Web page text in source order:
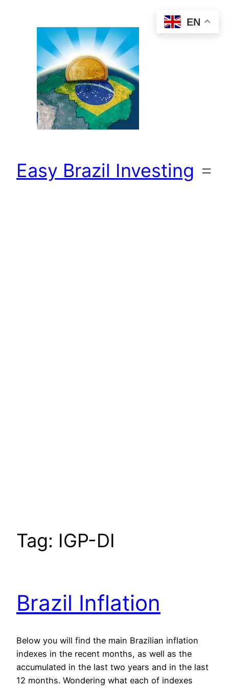
Easy Brazil Investing
Tag: IGP-DI
Brazil Inflation
Below you will find the main Brazilian inflation
indexes in the recent months, as well as the
accumulated in the last two years and in the last
12 months. Wondering what each of indexes
EN